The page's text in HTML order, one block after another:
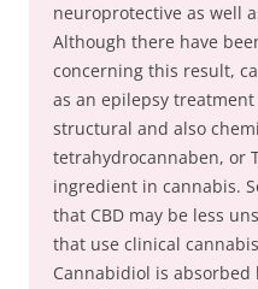
neuroprotective as well
Although there have
concerning this result,
as an epilepsy
structural and also
tetrahydrocannaben, or
ingredient in cannabis.
that CBD may be less
that use clinical
Cannabidiol is